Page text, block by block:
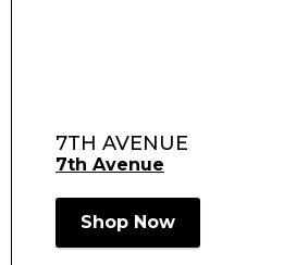
7TH AVENUE
7th Avenue
Shop Now